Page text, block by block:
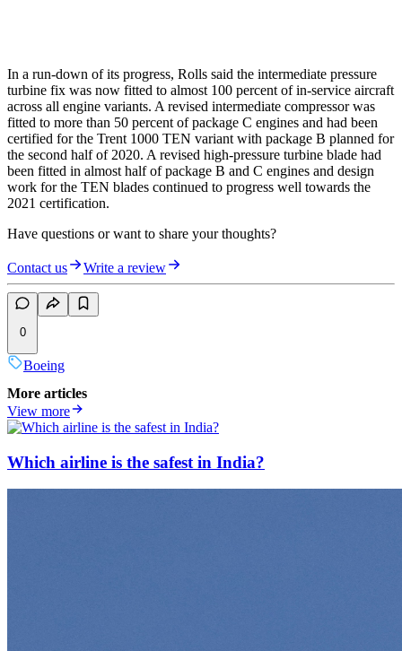
In a run-down of its progress, Rolls said the intermediate pressure
turbine fix was now fitted to almost 100 percent of in-service aircraft
across all engine variants. A revised intermediate compressor was
fitted to more than 50 percent of package C engines and had been
certified for the Trent 1000 TEN variant with package B planned for
the second half of 2020. A revised high-pressure turbine blade had
been fitted in almost half of package B and C engines and design
work for the TEN blades continued to progress well towards the
2021 certification.
Have questions or want to share your thoughts?
Contact us Write a review
0
Boeing
More articles
View more
Which airline is the safest in India?